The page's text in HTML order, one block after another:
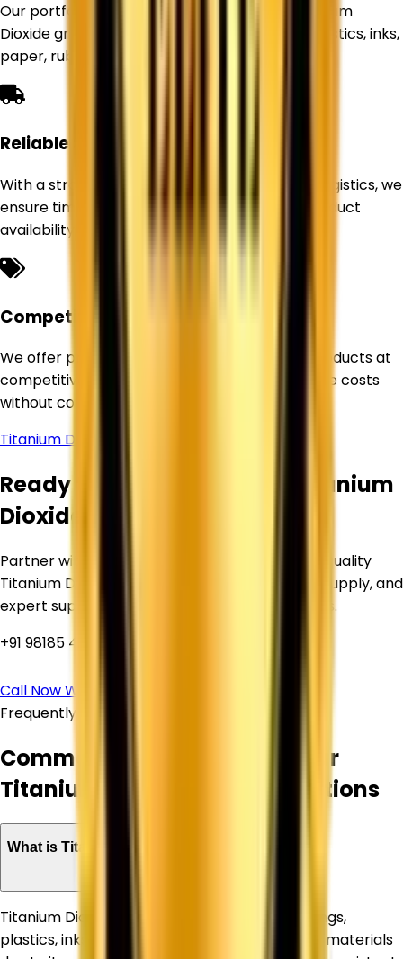
Our portfolio includes Rutile and Anatase Titanium
Dioxide grades suitable for paints, coatings, plastics, inks,
paper, rubber, and other industries.
Reliable Supply Network
With a strong sourcing network and efficient logistics, we
ensure timely deliveries and uninterrupted product
availability for our customers.
Competitive Pricing
We offer premium-quality Titanium Dioxide products at
competitive prices, helping businesses optimize costs
without compromising quality.
Titanium Dioxide Supplier in
Ready to Source Premium Titanium
Dioxide?
Partner with Corechem Corporation for high-quality
Titanium Dioxide, competitive pricing, reliable supply, and
expert support for your industrial requirements.
+91 98185 44039
Call NowWhatsApp Us
Frequently Asked Questions
Common Questions About Our
Titanium Dioxide Supply Solutions
What is Titanium Dioxide used for?
Titanium Dioxide is widely used in paints, coatings,
plastics, inks, paper, rubber, and construction materials